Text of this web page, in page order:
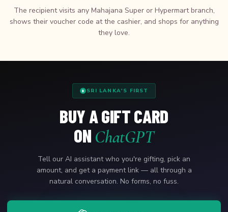
The recipient visits any Mahajana Super or Hypermart branch,
shows their voucher code at the cashier, and shops for anything
they love.
SRI LANKA'S FIRST
BUY A GIFT CARD
ON ChatGPT
Tell our AI assistant who you're gifting, pick an
amount, and get a payment link — all through a
natural conversation. No forms, no fuss.